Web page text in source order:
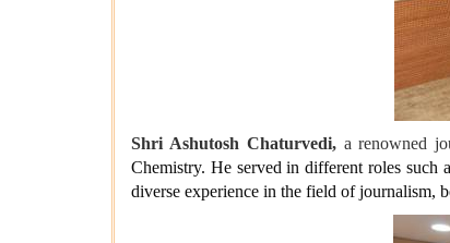
Shri Ashutosh Chaturvedi,a renowned
Chemistry. He served in different roles such
diverse experience in the field of journalism,